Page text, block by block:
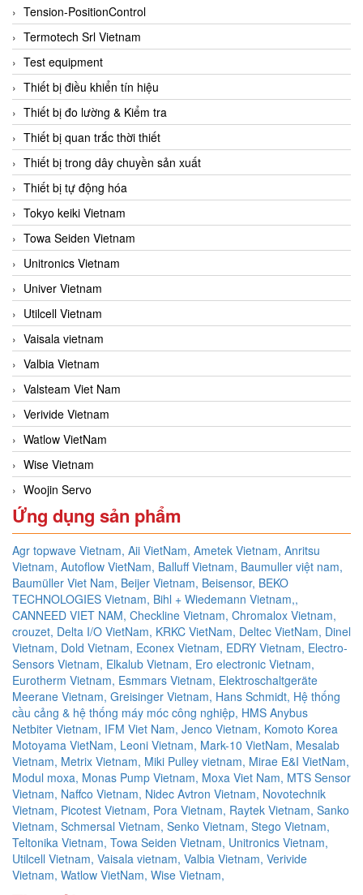
Tension-PositionControl
Termotech Srl Vietnam
Test equipment
Thiết bị điều khiển tín hiệu
Thiết bị đo lường & Kiểm tra
Thiết bị quan trắc thời thiết
Thiết bị trong dây chuyền sản xuất
Thiết bị tự động hóa
Tokyo keiki Vietnam
Towa Seiden Vietnam
Unitronics Vietnam
Univer Vietnam
Utilcell Vietnam
Vaisala vietnam
Valbia Vietnam
Valsteam Viet Nam
Verivide Vietnam
Watlow VietNam
Wise Vietnam
Woojin Servo
Ứng dụng sản phẩm
Agr topwave Vietnam, Aii VietNam, Ametek Vietnam, Anritsu
Vietnam, Autoflow VietNam, Balluff Vietnam, Baumuller việt nam,
Baumüller Viet Nam, Beijer Vietnam, Beisensor, BEKO
TECHNOLOGIES Vietnam, Bihl + Wiedemann Vietnam,,
CANNEED VIET NAM, Checkline Vietnam, Chromalox Vietnam,
crouzet, Delta I/O VietNam, KRKC VietNam, Deltec VietNam, Dinel
Vietnam, Dold Vietnam, Econex Vietnam, EDRY Vietnam, Electro-
Sensors Vietnam, Elkalub Vietnam, Ero electronic Vietnam,
Eurotherm Vietnam, Esmmars Vietnam, Elektroschaltgeräte
Meerane Vietnam, Greisinger Vietnam, Hans Schmidt, Hệ thống
cầu cảng & hệ thống máy móc công nghiệp, HMS Anybus
Netbiter Vietnam, IFM Viet Nam, Jenco Vietnam, Komoto Korea
Motoyama VietNam, Leoni Vietnam, Mark-10 VietNam, Mesalab
Vietnam, Metrix Vietnam, Miki Pulley vietnam, Mirae E&I VietNam,
Modul moxa, Monas Pump Vietnam, Moxa Viet Nam, MTS Sensor
Vietnam, Naffco Vietnam, Nidec Avtron Vietnam, Novotechnik
Vietnam, Picotest Vietnam, Pora Vietnam, Raytek Vietnam, Sanko
Vietnam, Schmersal Vietnam, Senko Vietnam, Stego Vietnam,
Teltonika Vietnam, Towa Seiden Vietnam, Unitronics Vietnam,
Utilcell Vietnam, Vaisala vietnam, Valbia Vietnam, Verivide
Vietnam, Watlow VietNam, Wise Vietnam,